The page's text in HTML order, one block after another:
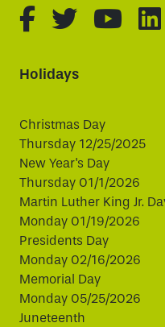
fa-brands
fa- fa-
Holidays
Christmas Day
Thursday 12/25/2025
New Year's Day
Thursday 01/1/2026
Martin Luther King Jr.
Monday 01/19/2026
Presidents Day
Monday 02/16/2026
Memorial Day
Monday 05/25/2026
Juneteenth